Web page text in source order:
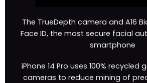
The TrueDepth camera and A16
Face ID, the most secure facial
smartphone
iPhone 14 Pro uses 100% recycled
cameras to reduce mining of